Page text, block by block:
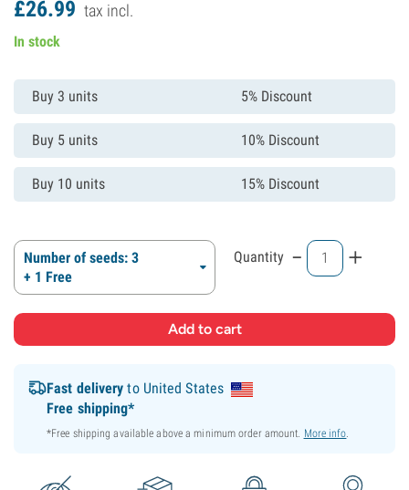
£26.99 tax incl.
In stock
Buy 3 units 5% Discount
Buy 5 units 10% Discount
Buy 10 units 15% Discount
Number of seeds: 3
+ 1 Free
Quantity - +
Fast delivery to United States
Free shipping*
*Free shipping available above a minimum order amount. More info.